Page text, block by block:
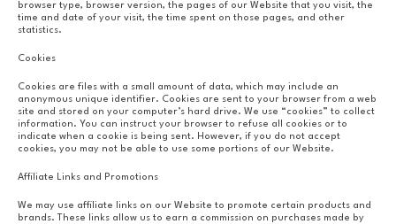
browser type, browser version, the pages of our Website that you visit, the
time and date of your visit, the time spent on those pages, and other
statistics.
Cookies
Cookies are files with a small amount of data, which may include an
anonymous unique identifier. Cookies are sent to your browser from a web
site and stored on your computer’s hard drive. We use “cookies” to collect
information. You can instruct your browser to refuse all cookies or to
indicate when a cookie is being sent. However, if you do not accept
cookies, you may not be able to use some portions of our Website.
Affiliate Links and Promotions
We may use affiliate links on our Website to promote certain products and
brands. These links allow us to earn a commission on purchases made by